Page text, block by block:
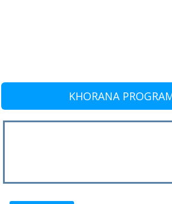
KHORANA